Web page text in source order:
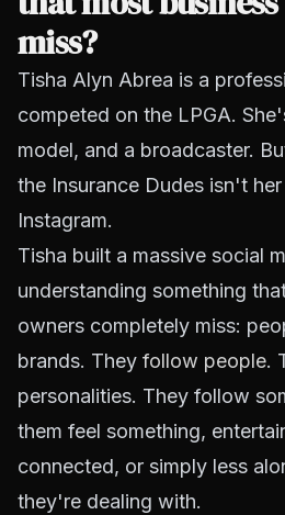
miss?
Tisha Alyn Abrea is a
competed on the LPGA.
model, and a broadcaster.
the Insurance Dudes isn't
Instagram.
Tisha built a massive social
understanding something
owners completely miss:
brands. They follow people.
personalities. They follow
them feel something,
connected, or simply less
they're dealing with.